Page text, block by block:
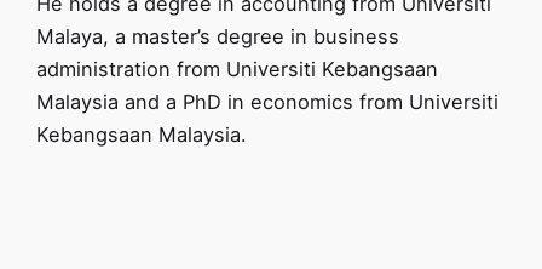
Malaya, a master’s degree in business
administration from Universiti Kebangsaan
Malaysia and a PhD in economics from Universiti
Kebangsaan Malaysia.